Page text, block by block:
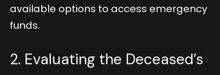
available options to access emergency
funds.
2. Evaluating the Deceased’s